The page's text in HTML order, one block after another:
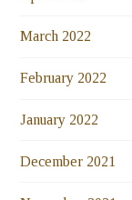
March 2022
February 2022
January 2022
December 2021